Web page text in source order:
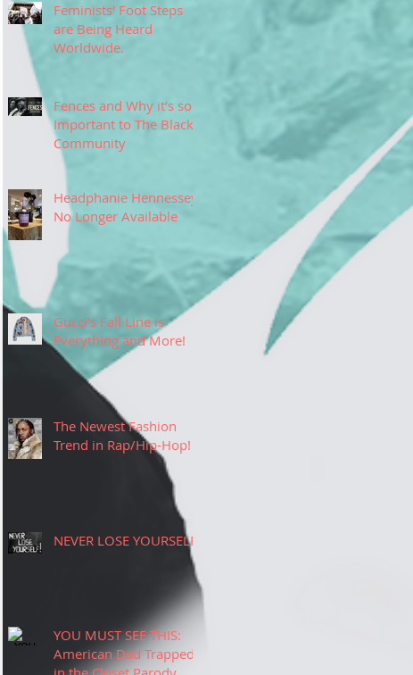
Feminists' Foot Steps
are Being Heard
Worldwide.
Fences and Why it’s so
Important to The Black
Community
Headphanie Hennessey
No Longer Available
Gucci's Fall Line is
Everything and More!
The Newest Fashion
Trend in Rap/Hip-Hop!
NEVER LOSE YOURSELF!
YOU MUST SEE THIS:
American Dad Trapped